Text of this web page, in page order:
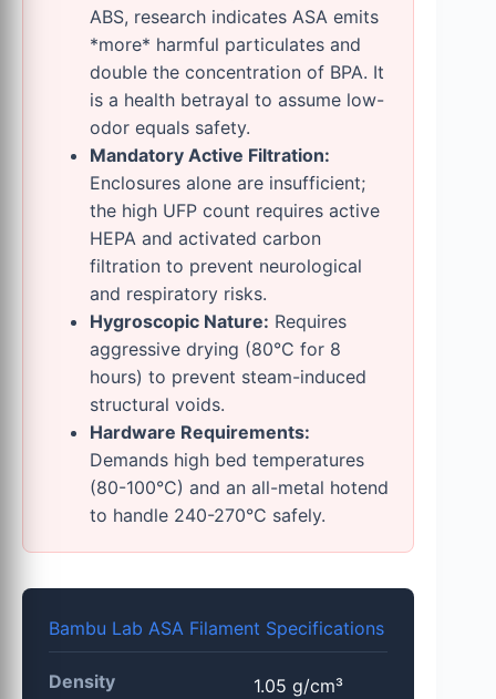
ABS, research indicates ASA emits
*more* harmful particulates and
double the concentration of BPA. It
is a health betrayal to assume low-
odor equals safety.
Mandatory Active Filtration:
Enclosures alone are insufficient;
the high UFP count requires active
HEPA and activated carbon
filtration to prevent neurological
and respiratory risks.
Hygroscopic Nature: Requires
aggressive drying (80°C for 8
hours) to prevent steam-induced
structural voids.
Hardware Requirements:
Demands high bed temperatures
(80-100°C) and an all-metal hotend
to handle 240-270°C safely.
Bambu Lab ASA Filament Specifications
Density 1.05 g/cm³